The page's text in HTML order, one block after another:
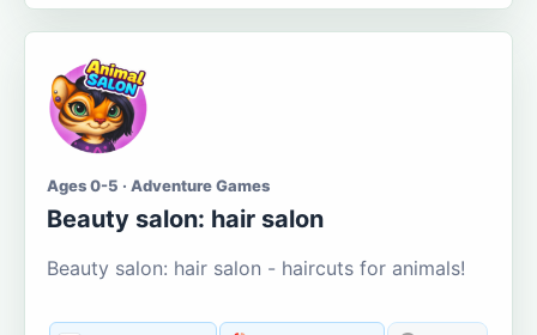
Ages 0-5 · Adventure Games
Beauty salon: hair salon
Beauty salon: hair salon - haircuts for animals!